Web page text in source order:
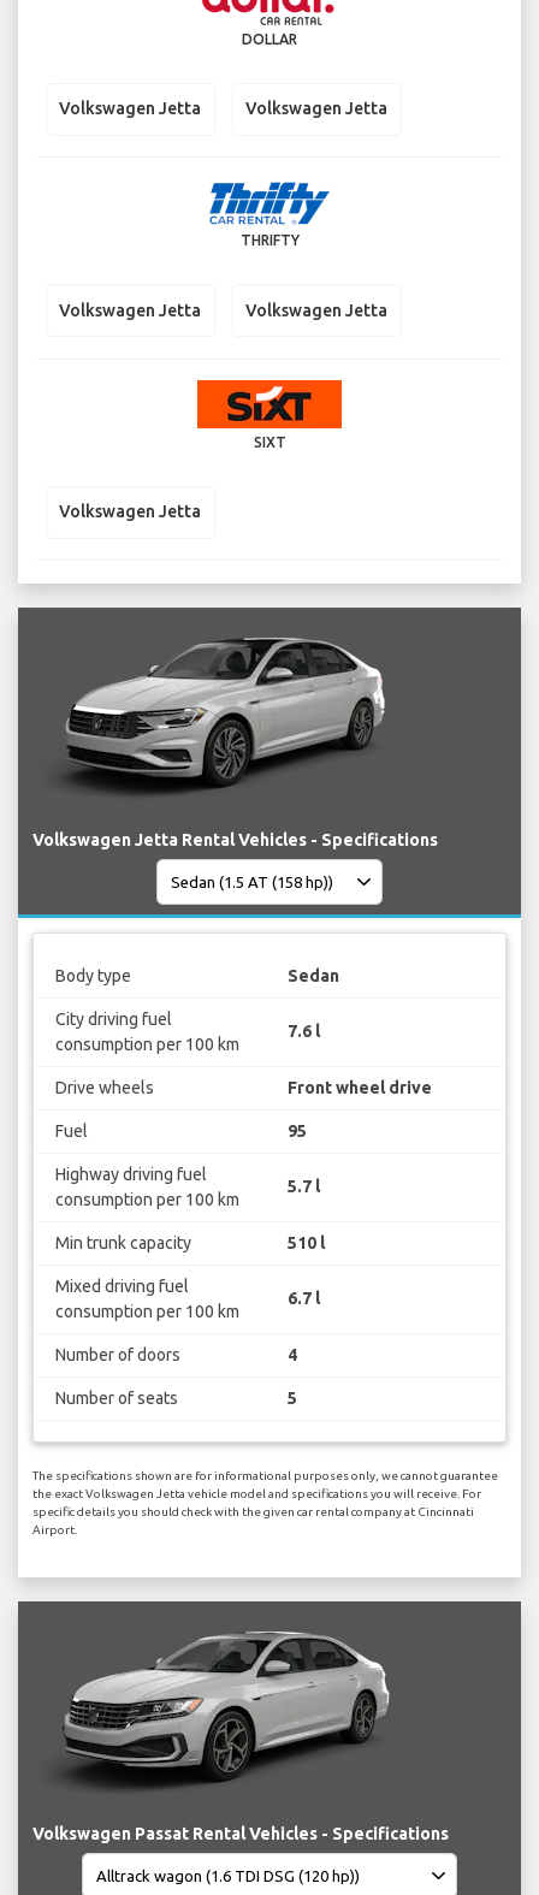
DOLLAR
Volkswagen Jetta Volkswagen Jetta
THRIFTY
Volkswagen Jetta Volkswagen Jetta
SIXT
Volkswagen Jetta
Volkswagen Jetta Rental Vehicles - Specifications
Body type Sedan
City driving fuel
consumption per 100 km
7.6 l
Drive wheels Front wheel drive
Fuel 95
Highway driving fuel
consumption per 100 km
5.7 l
Min trunk capacity 510 l
Mixed driving fuel
consumption per 100 km
6.7 l
Number of doors 4
Number of seats 5
The specifications shown are for informational purposes only, we cannot guarantee
the exact Volkswagen Jetta vehicle model and specifications you will receive. For
specific details you should check with the given car rental company at Cincinnati
Airport.
Volkswagen Passat Rental Vehicles - Specifications